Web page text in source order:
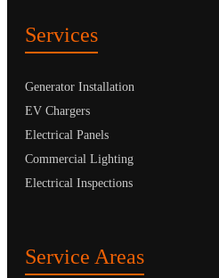
Services
Generator Installation
EV Chargers
Electrical Panels
Commercial Lighting
Electrical Inspections
Service Areas